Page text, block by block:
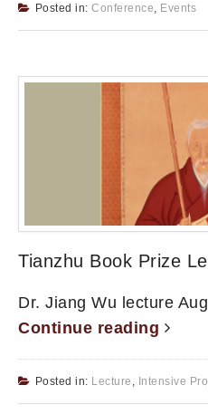
Posted in: Conference Events
Tianzhu Book Prize
Dr. Jiang Wu lecture
Continue reading
Posted in: Lecture , Intensive